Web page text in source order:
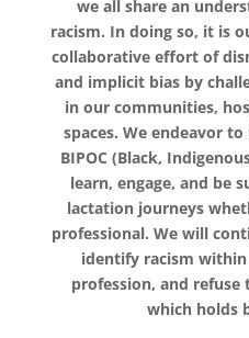
we all share an
racism. In doing so, it is
collaborative effort of
and implicit bias by
in our communities,
spaces. We endeavor
BIPOC (Black,
learn, engage, and be
lactation journeys
professional. We will
identify racism
profession, and
which holds